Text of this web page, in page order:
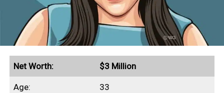
Net Worth: $3 Million
Age: 33